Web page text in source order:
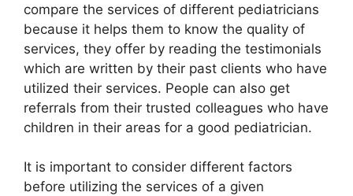
compare the services of different pediatricians
because it helps them to know the quality of
services, they offer by reading the testimonials
which are written by their past clients who have
utilized their services. People can also get
referrals from their trusted colleagues who have
children in their areas for a good pediatrician.
It is important to consider different factors
before utilizing the services of a given